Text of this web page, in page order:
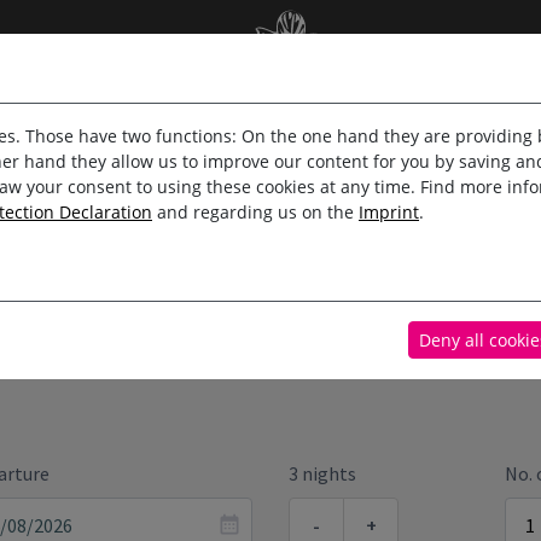
Online booking
APARTMENTS EXTRAS
3 nights
- +
No.
Those have two functions: On the one hand they are
hand they allow us to improve our content for you by saving
your consent to using these cookies at any time. Find more
Declaration and regarding us on the Imprint.
Deny all